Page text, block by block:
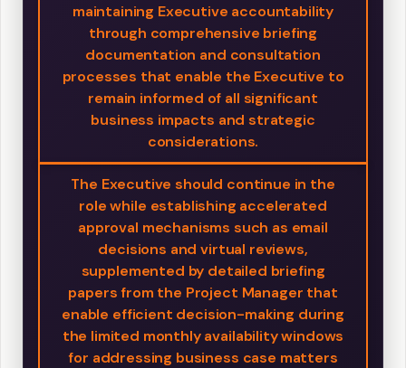
maintaining Executive accountability
through comprehensive briefing
documentation and consultation
processes that enable the Executive to
remain informed of all significant
business impacts and strategic
considerations.
The Executive should continue in the
role while establishing accelerated
approval mechanisms such as email
decisions and virtual reviews,
supplemented by detailed briefing
papers from the Project Manager that
enable efficient decision-making during
the limited monthly availability windows
for addressing business case matters